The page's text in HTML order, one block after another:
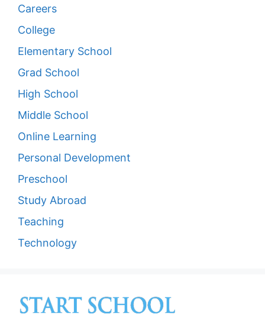
Careers
College
Elementary School
Grad School
High School
Middle School
Online Learning
Personal Development
Preschool
Study Abroad
Teaching
Technology